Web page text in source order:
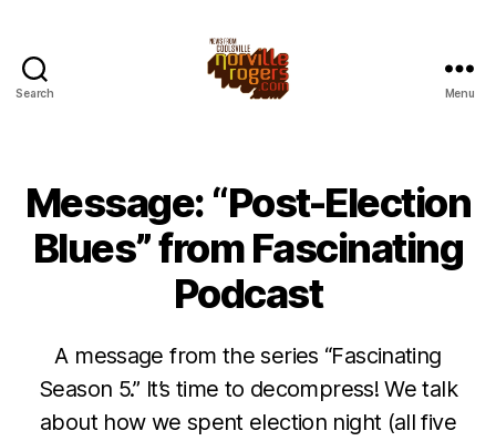
Search Menu
Message: “Post-Election
Blues” from Fascinating
Podcast
A message from the series “Fascinating
Season 5.” It’s time to decompress! We talk
about how we spent election night (all five